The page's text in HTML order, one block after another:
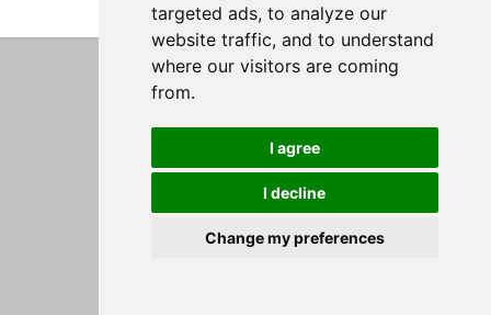
targeted ads, to analyze our
website traffic, and to understand
where our visitors are coming
from.
I agree
I decline
Change my preferences
View web version